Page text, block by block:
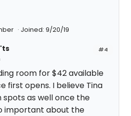
Joined: 9/20/19
#4
room for $42 available
first opens. I believe Tina
spots as well once the
important about the